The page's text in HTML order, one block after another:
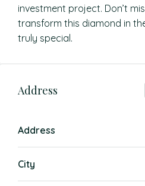
investment project. Don’t
transform this diamond in
truly special.
Address
Address
City